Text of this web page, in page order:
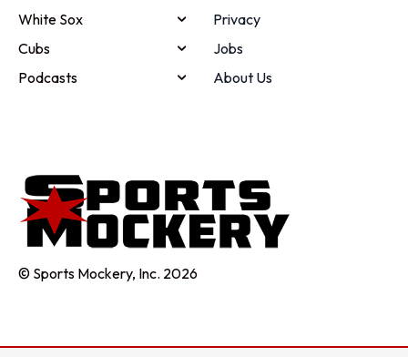
White Sox
Cubs
Podcasts
Privacy
Jobs
About Us
© Sports Mockery, Inc. 2026